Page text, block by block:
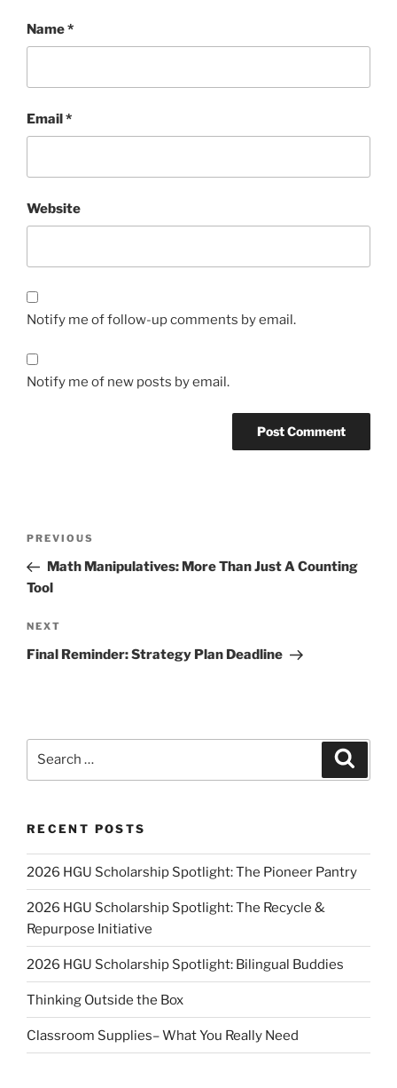
Name*
Email*
Website
Notify me of follow-up comments by email.
Notify me of new posts by email.
Previous
Post
PREVIOUS
Math Manipulatives: More Than Just A Counting
Tool
Next
Post
NEXT
Final Reminder: Strategy Plan Deadline
RECENT POSTS
2026 HGU Scholarship Spotlight: The Pioneer Pantry
2026 HGU Scholarship Spotlight: The Recycle &
Repurpose Initiative
2026 HGU Scholarship Spotlight: Bilingual Buddies
Thinking Outside the Box
Classroom Supplies– What You Really Need